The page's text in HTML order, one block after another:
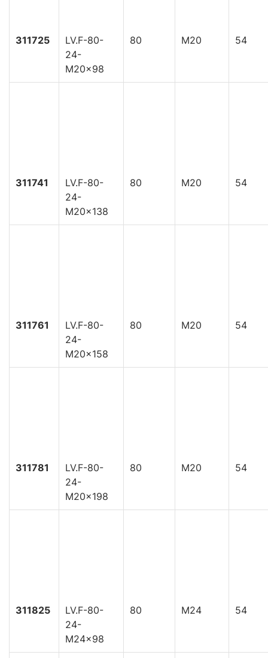
311725
LV.F-80-
24-
M20x98
80 M20 54
311741
LV.F-80-
24-
M20x138
80 M20 54
311761
LV.F-80-
24-
M20x158
80 M20 54
311781
LV.F-80-
24-
M20x198
80 M20 54
311825
LV.F-80-
24-
M24x98
80 M24 54